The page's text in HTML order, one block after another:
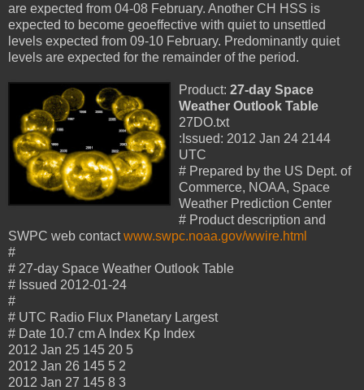
are expected from 04-08 February. Another CH HSS is
expected to become geoeffective with quiet to unsettled
levels expected from 09-10 February. Predominantly quiet
levels are expected for the remainder of the period.
Product: 27-day Space
Weather Outlook Table
27DO.txt
:Issued: 2012 Jan 24 2144
UTC
# Prepared by the US Dept. of
Commerce, NOAA, Space
Weather Prediction Center
# Product description and
SWPC web contactwww.swpc.noaa.gov/wwire.html
#
# 27-day Space Weather Outlook Table
# Issued 2012-01-24
#
# UTC Radio Flux Planetary Largest
# Date 10.7 cm A Index Kp Index
2012 Jan 25 145 20 5
2012 Jan 26 145 5 2
2012 Jan 27 145 8 3